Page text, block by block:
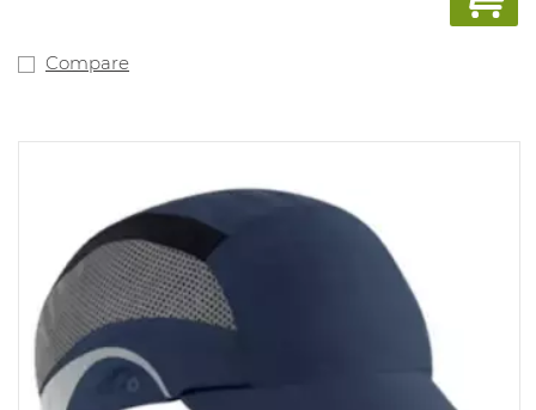
Compare